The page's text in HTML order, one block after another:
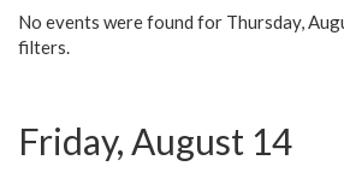
No events were found for Thursday,
filters.
Friday, August 14